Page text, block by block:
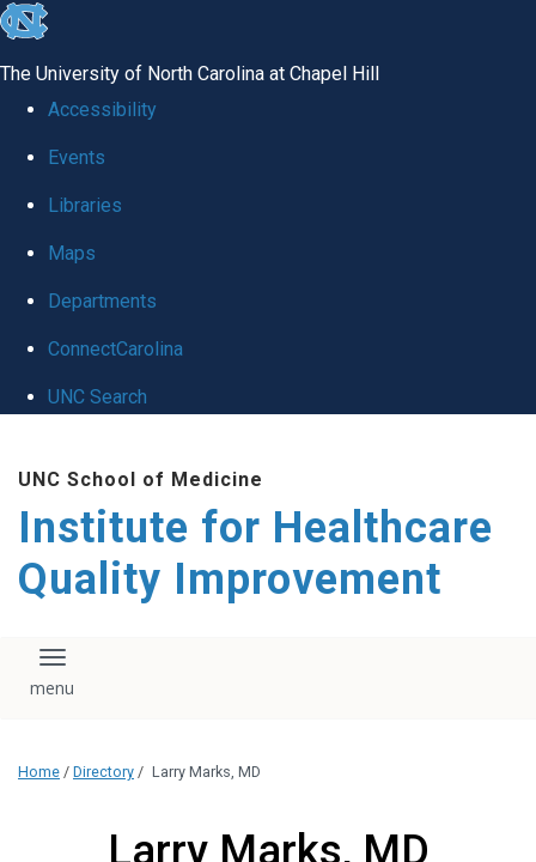
skip to the end of the global utility bar
The University of North Carolina at Chapel Hill
Accessibility
Events
Libraries
Maps
Departments
ConnectCarolina
UNC Search
UNC School of Medicine
Institute for Healthcare
Quality Improvement
Toggle navigation
Home / Directory / Larry Marks, MD
Larry Marks, MD